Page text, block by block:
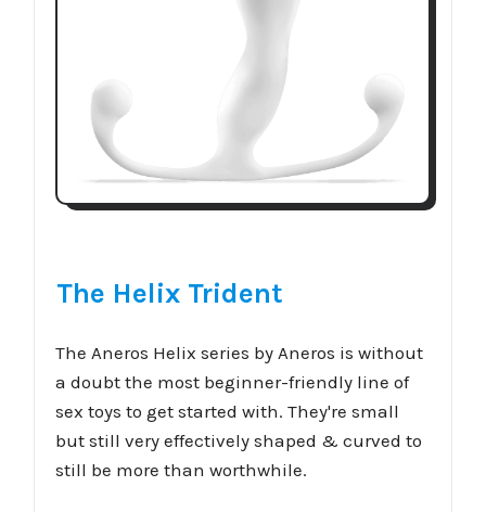
The Helix Trident
The Aneros Helix series by Aneros is without
a doubt the most beginner-friendly line of
sex toys to get started with. They're small
but still very effectively shaped & curved to
still be more than worthwhile.